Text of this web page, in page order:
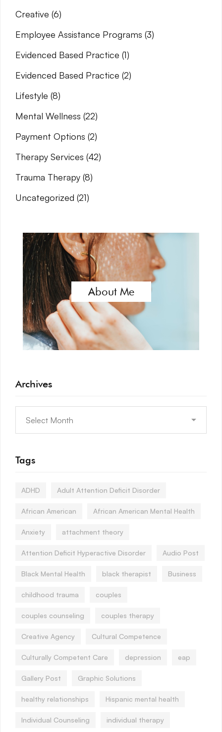
Creative (6)
Employee Assistance Programs (3)
Evidenced Based Practice (1)
Evidenced Based Practice (2)
Lifestyle (8)
Mental Wellness (22)
Payment Options (2)
Therapy Services (42)
Trauma Therapy (8)
Uncategorized (21)
About Me
Archives
Tags
ADHD Adult Attention Deficit Disorder
African American African American Mental Health
Anxiety attachment theory
Attention Deficit Hyperactive Disorder Audio Post
Black Mental Health black therapist Business
childhood trauma couples
couples counseling couples therapy
Creative Agency Cultural Competence
Culturally Competent Care depression eap
Gallery Post Graphic Solutions
healthy relationships Hispanic mental health
Individual Counseling individual therapy